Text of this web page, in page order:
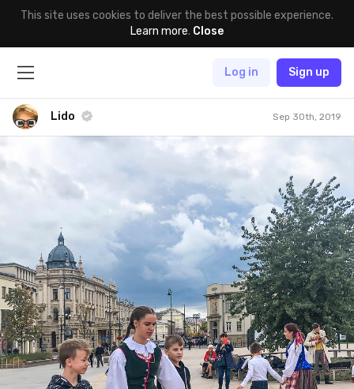
This site uses cookies to deliver the best possible experience.
Learn more. Close
Log in Sign up
Lido Sep 30th, 2019